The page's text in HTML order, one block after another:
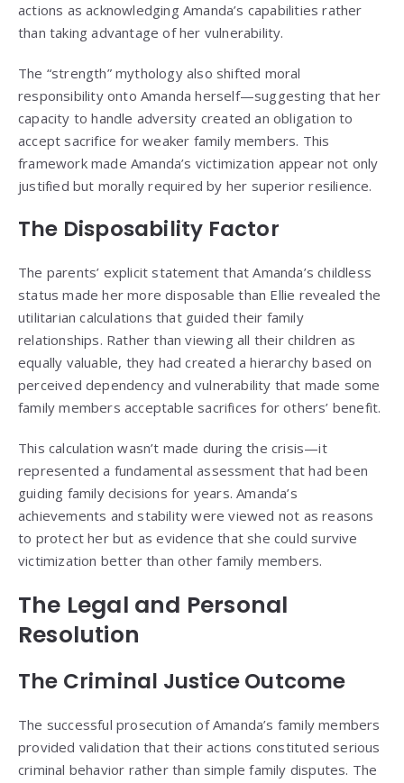
actions as acknowledging Amanda’s capabilities rather
than taking advantage of her vulnerability.
The “strength” mythology also shifted moral
responsibility onto Amanda herself—suggesting that her
capacity to handle adversity created an obligation to
accept sacrifice for weaker family members. This
framework made Amanda’s victimization appear not only
justified but morally required by her superior resilience.
The Disposability Factor
The parents’ explicit statement that Amanda’s childless
status made her more disposable than Ellie revealed the
utilitarian calculations that guided their family
relationships. Rather than viewing all their children as
equally valuable, they had created a hierarchy based on
perceived dependency and vulnerability that made some
family members acceptable sacrifices for others’ benefit.
This calculation wasn’t made during the crisis—it
represented a fundamental assessment that had been
guiding family decisions for years. Amanda’s
achievements and stability were viewed not as reasons
to protect her but as evidence that she could survive
victimization better than other family members.
The Legal and Personal
Resolution
The Criminal Justice Outcome
The successful prosecution of Amanda’s family members
provided validation that their actions constituted serious
criminal behavior rather than simple family disputes. The